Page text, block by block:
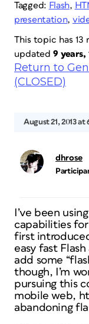
Tagged: Flash,
presentation,
This topic has 13
updated 9 years,
Return to
(CLOSED)
August 21, 2013 at
dhrose
I’ve been
capabilities for
first
easy fast
add some
though, I’m
pursuing this
mobile web,
abandoning